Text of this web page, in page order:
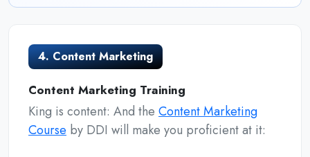
4. Content Marketing
Content Marketing Training
King is content: And the Content Marketing
Course by DDI will make you proficient at it: